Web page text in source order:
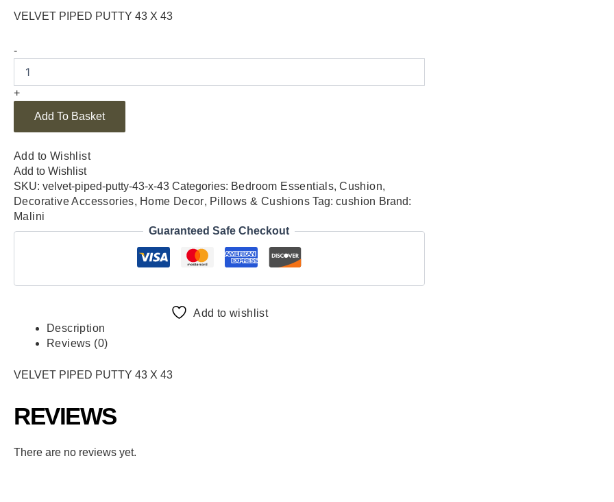
VELVET PIPED PUTTY 43 X 43
-
+
Add To Basket
Add to Wishlist
Add to Wishlist
SKU: velvet-piped-putty-43-x-43 Categories: Bedroom Essentials,Cushion,
Decorative Accessories, Home Decor, Pillows & Cushions Tag:cushion Brand:
Malini
Guaranteed Safe Checkout
Add to wishlist
Description
Reviews (0)
VELVET PIPED PUTTY 43 X 43
REVIEWS
There are no reviews yet.